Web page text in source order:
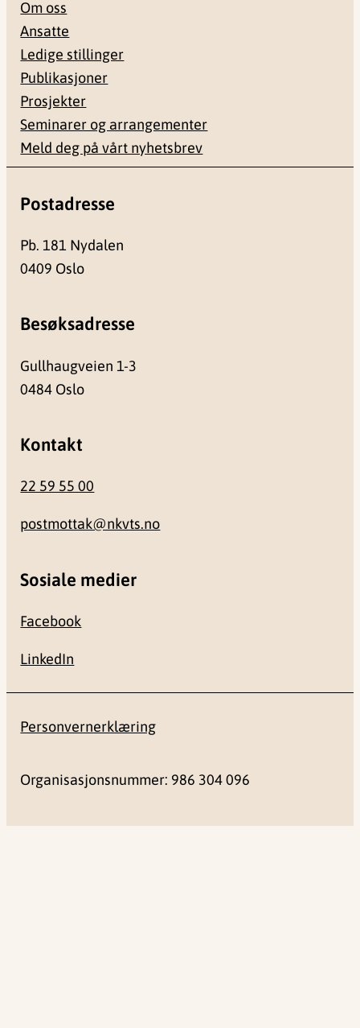
Om oss
Ansatte
Ledige stillinger
Publikasjoner
Prosjekter
Seminarer og arrangementer
Meld deg på vårt nyhetsbrev
Postadresse
Pb. 181 Nydalen
0409 Oslo
Besøksadresse
Gullhaugveien 1-3
0484 Oslo
Kontakt
22 59 55 00
postmottak@nkvts.no
Sosiale medier
Facebook
LinkedIn
Personvernerklæring
Organisasjonsnummer: 986 304 096